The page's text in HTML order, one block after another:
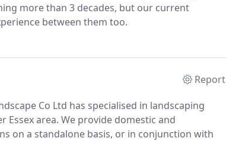
more than 3 decades, but our current
between them too.
Report
Co Ltd has specialised in landscaping
area. We provide domestic and
on a standalone basis, or in conjunction with